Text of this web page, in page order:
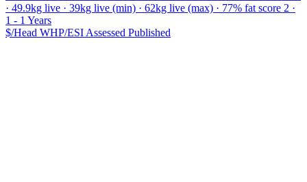
· 49.9kg live · 39kg live (min) · 62kg live (max) · 77% fat score 2 ·
1 - 1 Years
$/Head WHP/ESI Assessed Published